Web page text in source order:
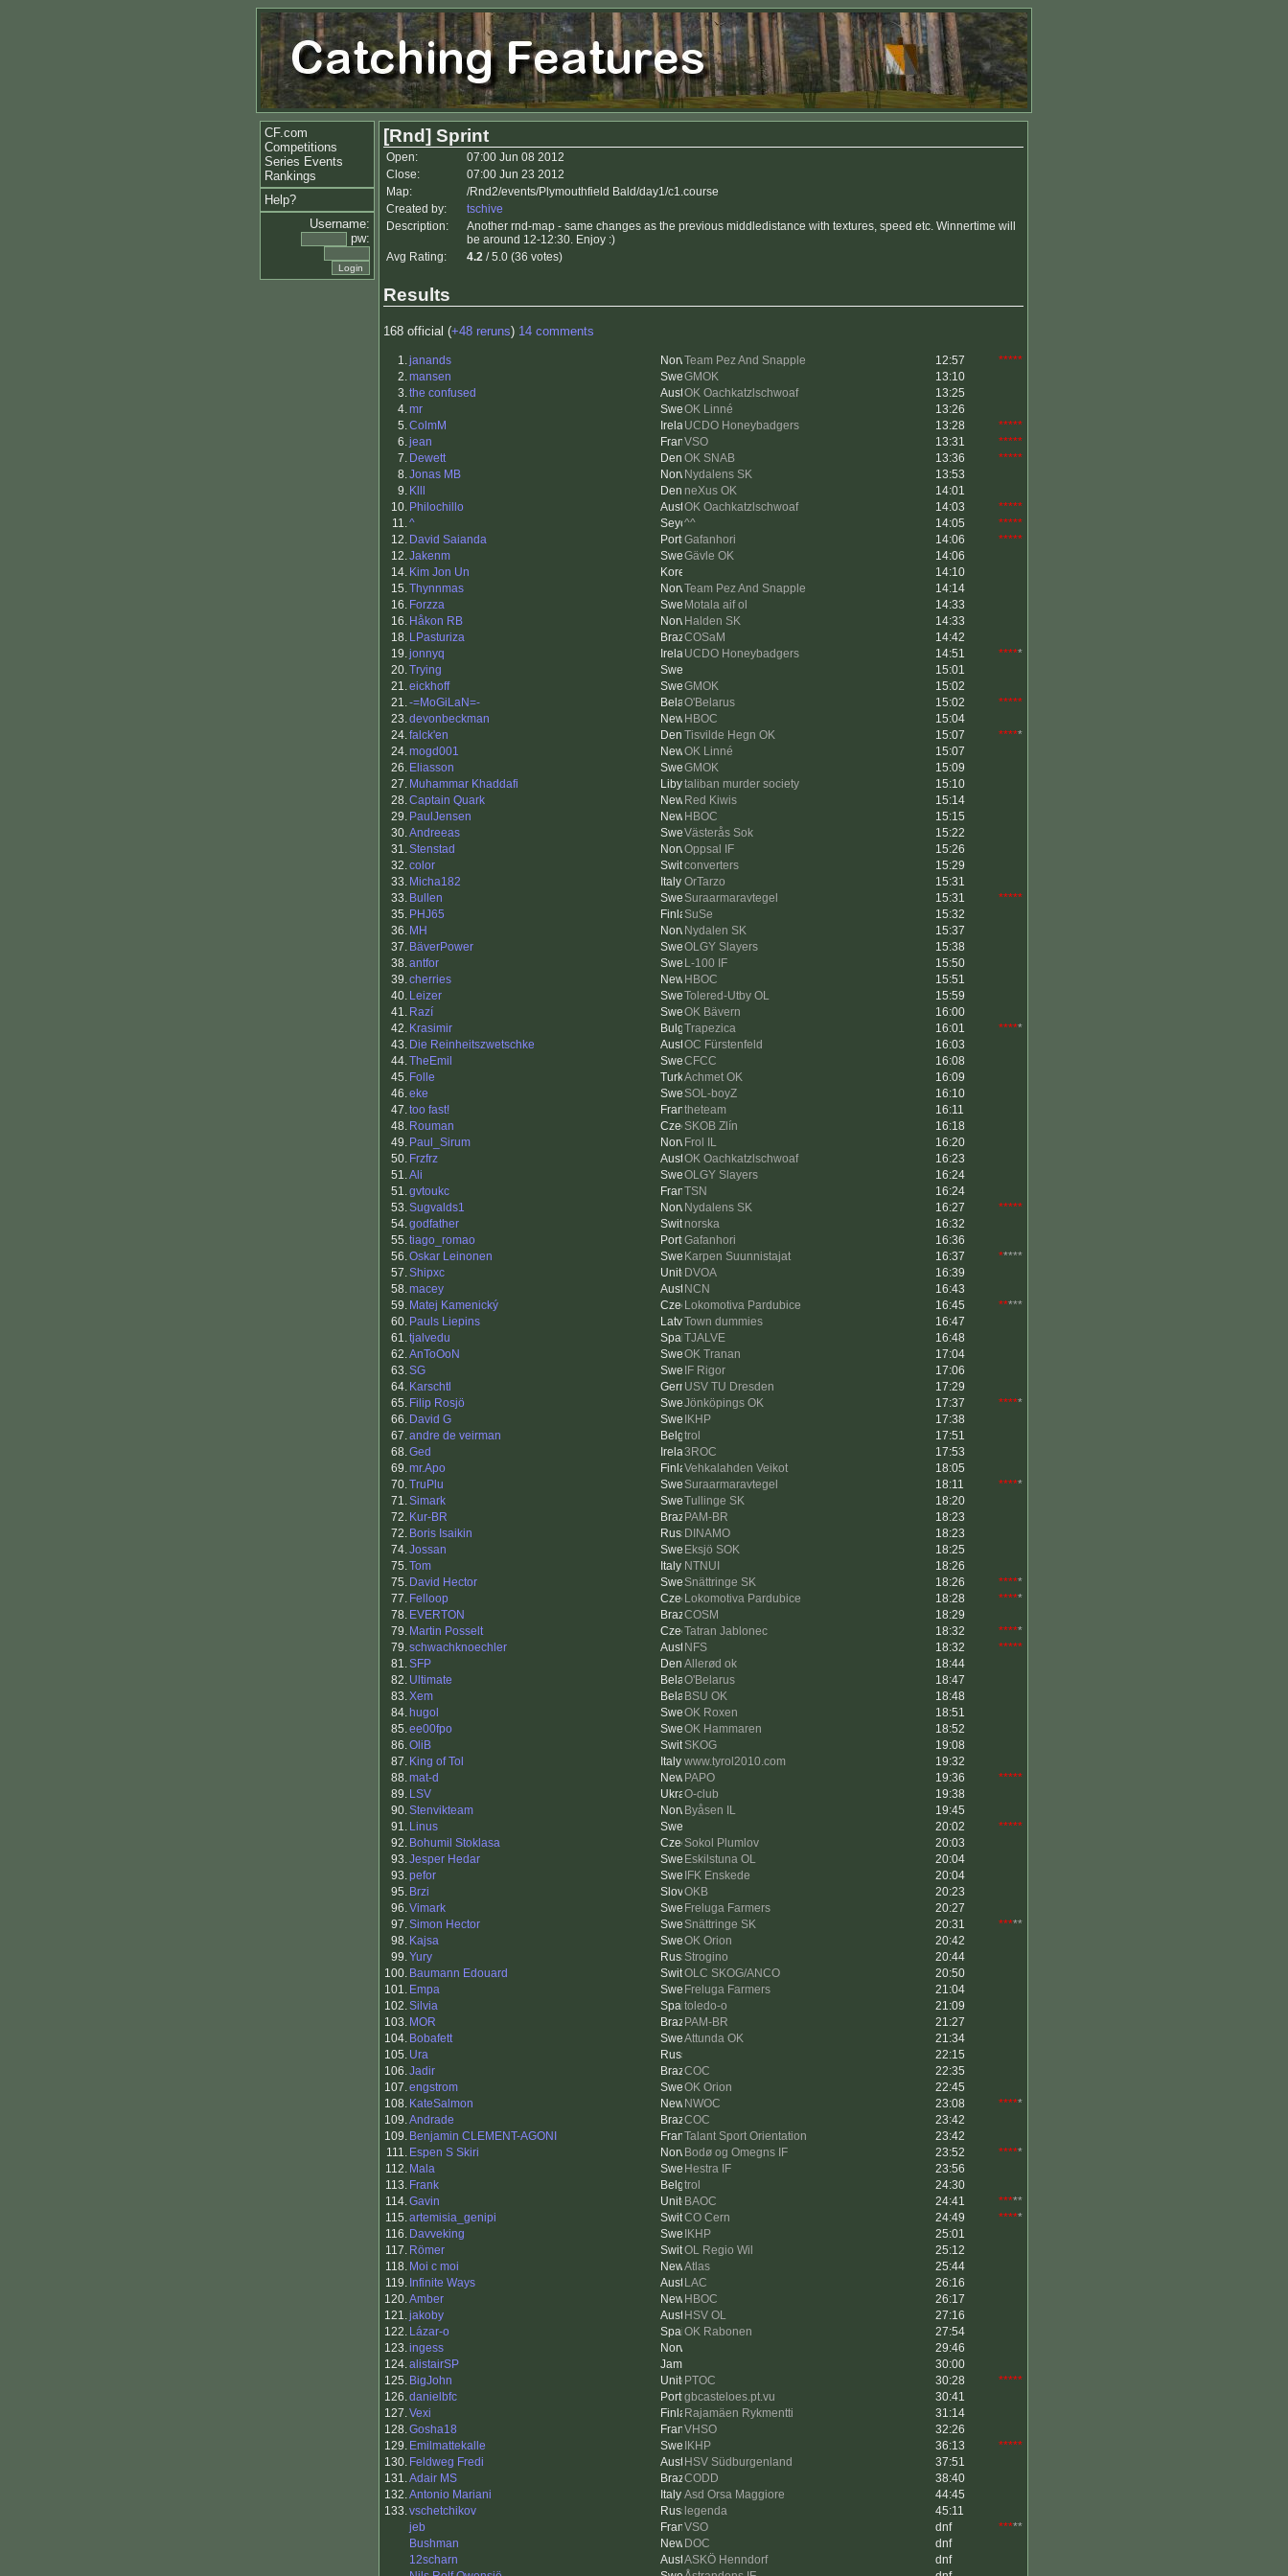
CF.com
Competitions
Series Events
Rankings
Help?
Username:
pw:
[Rnd] Sprint
Open:
07:00 Jun 08 2012
Close:
07:00 Jun 23 2012
Map:
/Rnd2/events/Plymouthfield Bald/day1/c1.course
Created by:
tschive
Description:
Another rnd-map - same changes as the previous middledistance with textures, speed etc. Winnertime will
be around 12-12:30. Enjoy :)
Avg Rating:
4.2 / 5.0 (36 votes)
Results
168 official (+48 reruns) 14 comments
1.janands Team Pez And Snapple 12:57
*****
2.mansen GMOK
13:10
3.the confused OK Oachkatzlschwoaf
13:25
4.mr OK Linné
13:26
5.ColmM UCDO Honeybadgers 13:28
*****
6.jean VSO 13:31
*****
7. Dewett OK SNAB 13:36
*****
8.Jonas MB Nydalens SK
13:53
9. Klll neXus OK
14:01
10. Philochillo OK Oachkatzlschwoaf 14:03
*****
11.^ ^^ 14:05
*****
12. David Saianda Gafanhori 14:06
*****
12.Jakenm Gävle OK
14:06
14. Kim Jon Un
14:10
15.Thynnmas Team Pez And Snapple
14:14
16. Forzza Motala aif ol
14:33
16. Håkon RB Halden SK
14:33
18. LPasturiza COSaM
14:42
19.jonnyq UCDO Honeybadgers 14:51 *****
20.Trying
15:01
21.eickhoff GMOK
15:02
21.-=MoGiLaN=- O'Belarus 15:02
*****
23.devonbeckman HBOC
15:04
24.falck'en Tisvilde Hegn OK 15:07 *****
24.mogd001 OK Linné
15:07
26. Eliasson GMOK
15:09
27. Muhammar Khaddafi taliban murder society
15:10
28.Captain Quark Red Kiwis
15:14
29. PaulJensen HBOC
15:15
30.Andreeas Västerås Sok
15:22
31.Stenstad Oppsal IF
15:26
32.color converters
15:29
33. Micha182 OrTarzo
15:31
33. Bullen Suraarmaravtegel 15:31
*****
35. PHJ65 SuSe
15:32
36. MH Nydalen SK
15:37
37. BäverPower OLGY Slayers
15:38
38.antfor L-100 IF
15:50
39.cherries HBOC
15:51
40. Leizer Tolered-Utby OL
15:59
41. Razí OK Bävern
16:00
42. Krasimir Trapezica 16:01 *****
43. Die Reinheitszwetschke OC Fürstenfeld
16:03
44.TheEmil CFCC
16:08
45. Folle Achmet OK
16:09
46.eke SOL-boyZ
16:10
47.too fast! theteam
16:11
48. Rouman SKOB Zlín
16:18
49. Paul_Sirum Frol IL
16:20
50. Frzfrz OK Oachkatzlschwoaf
16:23
51.Ali OLGY Slayers
16:24
51.gvtoukc TSN
16:24
53.Sugvalds1 Nydalens SK 16:27
*****
54.godfather norska
16:32
55.tiago_romao Gafanhori
16:36
56.Oskar Leinonen Karpen Suunnistajat 16:37 *****
57.Shipxc DVOA
16:39
58.macey NCN
16:43
59. Matej Kamenický Lokomotiva Pardubice 16:45 *****
60. Pauls Liepins Town dummies
16:47
61.tjalvedu TJALVE
16:48
62.AnToOoN OK Tranan
17:04
63.SG IF Rigor
17:06
64. Karschtl USV TU Dresden
17:29
65. Filip Rosjö Jönköpings OK 17:37 *****
66. David G IKHP
17:38
67.andre de veirman trol
17:51
68.Ged 3ROC
17:53
69.mr.Apo Vehkalahden Veikot
18:05
70.TruPlu Suraarmaravtegel 18:11 *****
71.Simark Tullinge SK
18:20
72. Kur-BR PAM-BR
18:23
72. Boris Isaikin DINAMO
18:23
74.Jossan Eksjö SOK
18:25
75.Tom NTNUI
18:26
75. David Hector Snättringe SK 18:26 *****
77. Felloop Lokomotiva Pardubice 18:28 *****
78. EVERTON COSM
18:29
79. Martin Posselt Tatran Jablonec 18:32 *****
79.schwachknoechler NFS 18:32
*****
81.SFP Allerød ok
18:44
82. Ultimate O'Belarus
18:47
83.Xem BSU OK
18:48
84. hugol OK Roxen
18:51
85.ee00fpo OK Hammaren
18:52
86.OliB SKOG
19:08
87. King of Tol www.tyrol2010.com
19:32
88.mat-d PAPO 19:36
*****
89. LSV O-club
19:38
90.Stenvikteam Byåsen IL
19:45
91. Linus 20:02
*****
92. Bohumil Stoklasa Sokol Plumlov
20:03
93.Jesper Hedar Eskilstuna OL
20:04
93.pefor IFK Enskede
20:04
95. Brzi OKB
20:23
96.Vimark Freluga Farmers
20:27
97.Simon Hector Snättringe SK 20:31 *****
98. Kajsa OK Orion
20:42
99.Yury Strogino
20:44
100. Baumann Edouard OLC SKOG/ANCO
20:50
101. Empa Freluga Farmers
21:04
102.Silvia toledo-o
21:09
103. MOR PAM-BR
21:27
104. Bobafett Attunda OK
21:34
105. Ura
22:15
106.Jadir COC
22:35
107.engstrom OK Orion
22:45
108. KateSalmon NWOC 23:08 *****
109.Andrade COC
23:42
109. Benjamin CLEMENT-AGONI Talant Sport Orientation
23:42
111. Espen S Skiri Bodø og Omegns IF 23:52 *****
112. Mala Hestra IF
23:56
113. Frank trol
24:30
114.Gavin BAOC 24:41 *****
115.artemisia_genipi CO Cern 24:49 *****
116. Davveking IKHP
25:01
117. Römer OL Regio Wil
25:12
118. Moi c moi Atlas
25:44
119. Infinite Ways LAC
26:16
120.Amber HBOC
26:17
121.jakoby HSV OL
27:16
122. Lázar-o OK Rabonen
27:54
123.ingess
29:46
124.alistairSP
30:00
125. BigJohn PTOC 30:28
*****
126.danielbfc gbcasteloes.pt.vu
30:41
127.Vexi Rajamäen Rykmentti
31:14
128.Gosha18 VHSO
32:26
129. Emilmattekalle IKHP 36:13
*****
130. Feldweg Fredi HSV Südburgenland
37:51
131.Adair MS CODD
38:40
132.Antonio Mariani Asd Orsa Maggiore
44:45
133.vschetchikov legenda
45:11
jeb
VSO dnf *****
Bushman
DOC
dnf
12scharn
ASKÖ Henndorf
dnf